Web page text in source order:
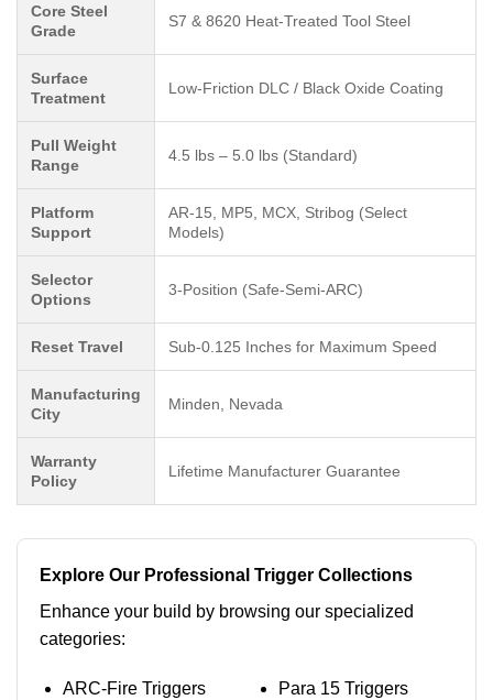
Core Steel
Grade
S7 & 8620 Heat-Treated Tool Steel
Surface
Treatment
Low-Friction DLC / Black Oxide Coating
Pull Weight
Range
4.5 lbs – 5.0 lbs (Standard)
Platform
Support
AR-15, MP5, MCX, Stribog (Select
Models)
Selector
Options
3-Position (Safe-Semi-ARC)
Reset Travel Sub-0.125 Inches for Maximum Speed
Manufacturing
City
Minden, Nevada
Warranty
Policy
Lifetime Manufacturer Guarantee
Explore Our Professional Trigger Collections
Enhance your build by browsing our specialized
categories:
ARC-Fire Triggers Para 15 Triggers